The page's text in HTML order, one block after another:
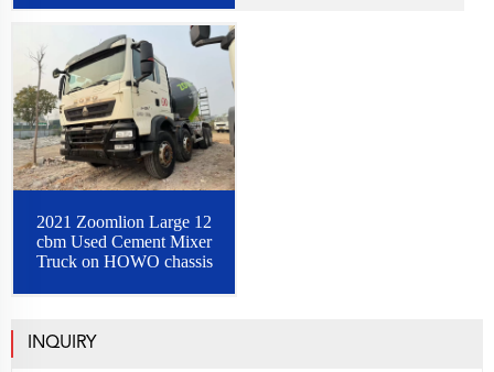
2021 Zoomlion Large 12
cbm Used Cement Mixer
Truck on HOWO chassis
INQUIRY